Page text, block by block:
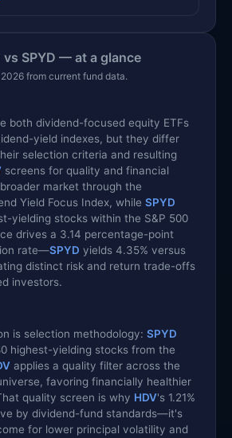
vs SPYD — at a glance
from current fund data.
both dividend-focused equity ETFs
yield indexes, but they differ
selection criteria and resulting
screens for quality and financial
market through the
Yield Focus Index, while SPYD
yielding stocks within the S&P 500
drives a 3.14 percentage-point
rate—SPYD yields 4.35% versus
distinct risk and return trade-offs
investors.
is selection methodology: SPYD
highest-yielding stocks from the
applies a quality filter across the
favoring financially healthier
quality screen is why HDV's 1.21%
by dividend-fund standards—it's
for lower principal volatility and